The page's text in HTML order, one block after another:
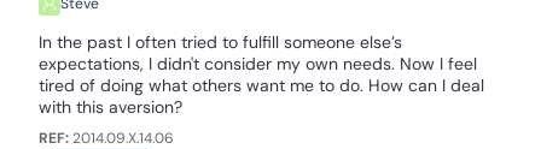
In the past I often tried to fulfill someone else’s
expectations, I didn't consider my own needs. Now I feel
tired of doing what others want me to do. How can I deal
with this aversion?
REF:2014.09.X.14.06